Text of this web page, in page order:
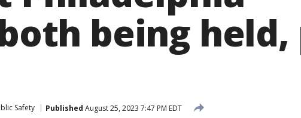
being held,
Safety Published August 25, 2023 7:47 PM EDT